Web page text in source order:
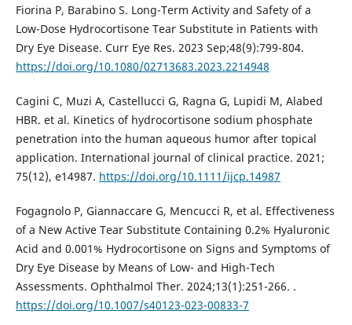
Fiorina P, Barabino S. Long-Term Activity and Safety of a
Low-Dose Hydrocortisone Tear Substitute in Patients with
Dry Eye Disease. Curr Eye Res. 2023 Sep;48(9):799-804.
https://doi.org/10.1080/02713683.2023.2214948
Cagini C, Muzi A, Castellucci G, Ragna G, Lupidi M, Alabed
HBR. et al. Kinetics of hydrocortisone sodium phosphate
penetration into the human aqueous humor after topical
application. International journal of clinical practice. 2021;
75(12), e14987. https://doi.org/10.1111/ijcp.14987
Fogagnolo P, Giannaccare G, Mencucci R, et al. Effectiveness
of a New Active Tear Substitute Containing 0.2% Hyaluronic
Acid and 0.001% Hydrocortisone on Signs and Symptoms of
Dry Eye Disease by Means of Low- and High-Tech
Assessments. Ophthalmol Ther. 2024;13(1):251-266. .
https://doi.org/10.1007/s40123-023-00833-7